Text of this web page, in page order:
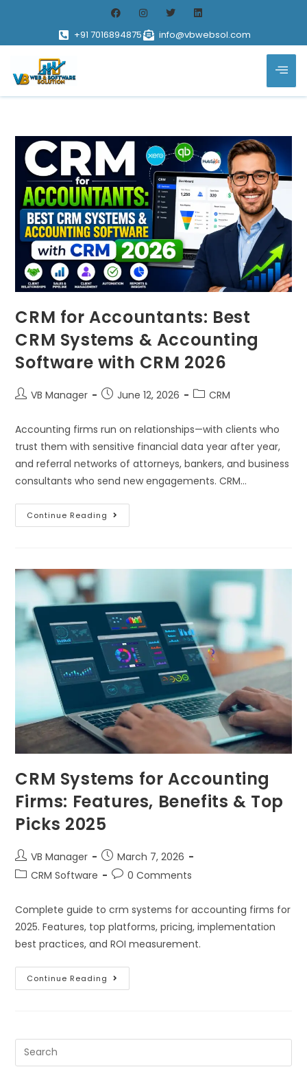
+91 7016894875 info@vbwebsol.com
CRM for Accountants: Best
CRM Systems & Accounting
Software with CRM 2026
VB Manager June 12, 2026 CRM
Accounting firms run on relationships—with clients who
trust them with sensitive financial data year after year,
and referral networks of attorneys, bankers, and business
consultants who send new engagements. CRM…
Continue Reading
CRM Systems for Accounting
Firms: Features, Benefits & Top
Picks 2025
VB Manager
March 7, 2026
CRM Software
0 Comments
Complete guide to crm systems for accounting firms for
2025. Features, top platforms, pricing, implementation
best practices, and ROI measurement.
Continue Reading